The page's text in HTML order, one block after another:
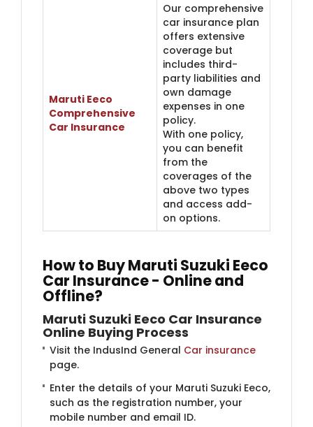
Maruti Eeco
Comprehensive
Car Insurance
Our comprehensive
car insurance plan
offers extensive
coverage but
includes third-
party liabilities and
own damage
expenses in one
policy.
With one policy,
you can benefit
from the
coverages of the
above two types
and access add-
on options.
How to Buy Maruti Suzuki Eeco
Car Insurance - Online and
Offline?
Maruti Suzuki Eeco Car Insurance
Online Buying Process
Visit the IndusInd General Car insurance
page.
Enter the details of your Maruti Suzuki Eeco,
such as the registration number, your
mobile number and email ID.